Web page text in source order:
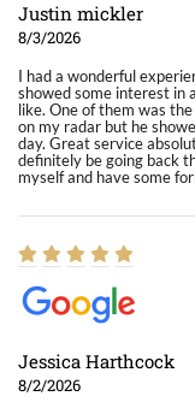
Justin mickler
8/3/2026
I had a wonderful
showed some interest in
like. One of them was
on my radar but he
day. Great service
definitely be going back
myself and have some
Jessica Harthcock
8/2/2026